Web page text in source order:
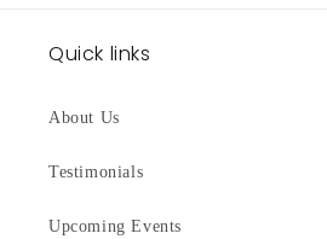
Quick links
About Us
Testimonials
Upcoming Events